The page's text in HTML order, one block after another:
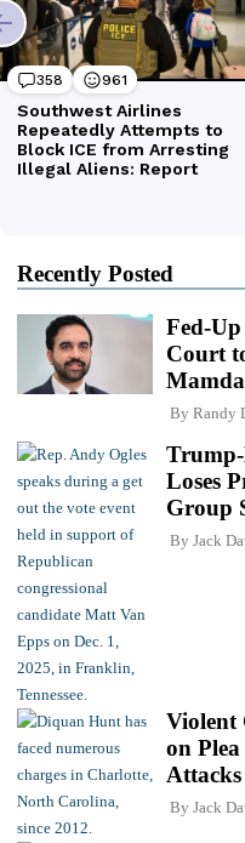
Recently Posted
Fed-
Court
By Randy
Trump-
Loses
Group
By Jack
Violent
on
By Jack